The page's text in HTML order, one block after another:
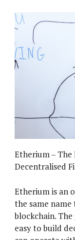
Etherium –
Decentralised
Etherium is an
the same
blockchain.
easy to build